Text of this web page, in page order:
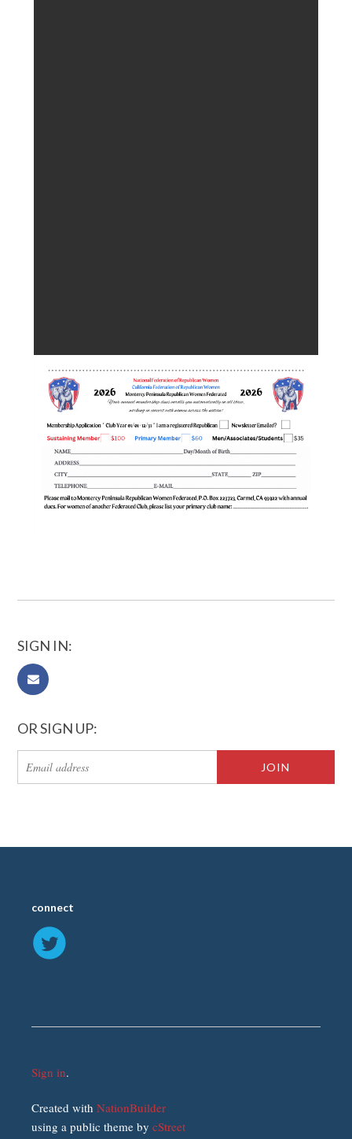
SIGN IN:
OR SIGN UP:
connect
Sign in.
Created withNationBuilder
using a public theme bycStreet